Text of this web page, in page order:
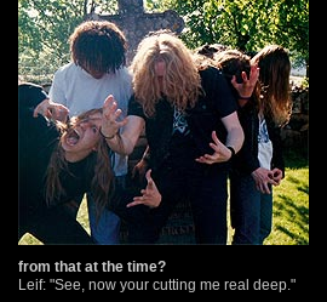
from that at the time?
Leif: "See, now your cutting me real deep."